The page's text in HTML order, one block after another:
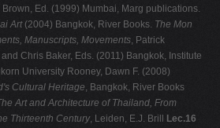
Brown, Ed. (1999) Mumbai, Marg publications.
Art (2004) Bangkok, River Books. The Mon
Manuscripts, Movements, Patrick
Chris Baker, Eds. (2011) Bangkok, Institute
University Rooney, Dawn F. (2008)
Cultural Heritage, Bangkok, River Books
Art and Architecture of Thailand, From
Thirteenth Century, Leiden, E.J. Brill
Lec.16